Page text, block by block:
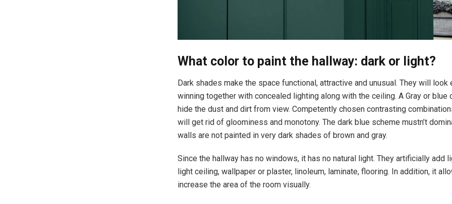
What color to paint the hallway: dark or light?
Dark shades make the space functional, attractive and unusual. They will look
winning together with concealed lighting along with the ceiling. A Gray or blue
hide the dust and dirt from view. Competently chosen contrasting
will get rid of gloominess and monotony. The dark blue scheme mustn’t
walls are not painted in very dark shades of brown and gray.
Since the hallway has no windows, it has no natural light. They artificially add
light ceiling, wallpaper or plaster, linoleum, laminate, flooring. In addition, it
increase the area of the room visually.